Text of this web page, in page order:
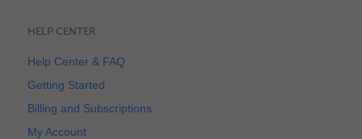
HELP CENTER
Help Center & FAQ
Getting Started
Billing and Subscriptions
My Account